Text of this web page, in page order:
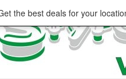
the best deals for your